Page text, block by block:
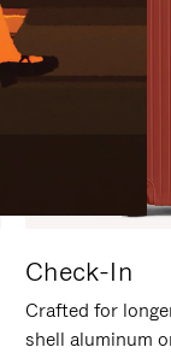
Check-In
Crafted for
shell aluminum